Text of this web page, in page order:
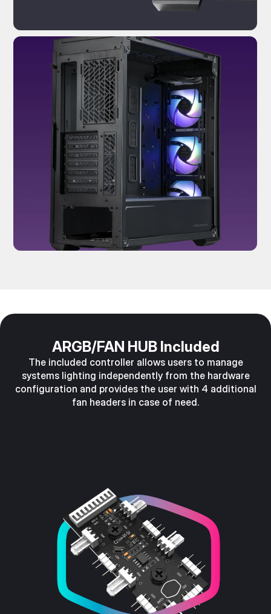
ARGB/FAN HUB Included
The included controller allows users to manage
systems lighting independently from the hardware
configuration and provides the user with 4 additional
fan headers in case of need.